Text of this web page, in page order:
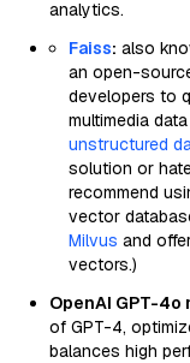
analytics.
Faiss: also
an open-
developers to
multimedia
unstructured
solution or
recommend
vector
Milvus and
vectors.)
OpenAI GPT-4o
of GPT-4,
balances high